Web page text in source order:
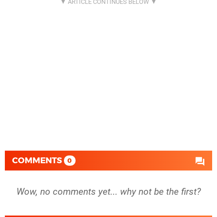
COMMENTS 0
Wow, no comments yet... why not be the first?